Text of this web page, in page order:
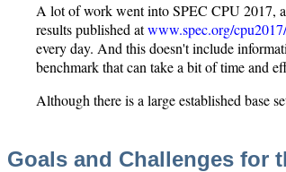
A lot of work went into SPEC CPU 2017,
results published atwww.spec.org/
every day. And this doesn't include
benchmark that can take a bit of time and
Although there is a large established base
Goals and Challenges for